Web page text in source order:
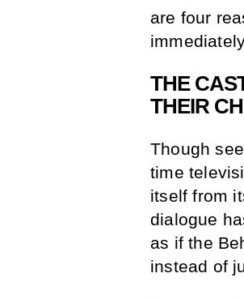
are four
THE
THEIR
Though
time
itself from
dialogue
as if the
instead of